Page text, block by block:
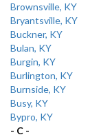
Brownsville, KY
Bryantsville, KY
Buckner, KY
Bulan, KY
Burgin, KY
Burlington, KY
Burnside, KY
Busy, KY
Bypro, KY
- C -